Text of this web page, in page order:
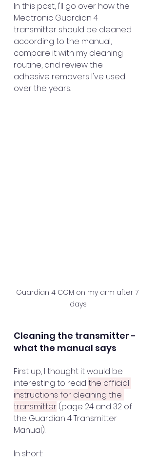
In this post, I'll go over how the
Medtronic Guardian 4
transmitter should be cleaned
according to the manual,
compare it with my cleaning
routine, and review the
adhesive removers I've used
over the years.
Guardian 4 CGM on my arm after 7
days
Cleaning the transmitter -
what the manual says
First up, I thought it would be
interesting to read the official
instructions for cleaning the
transmitter (page 24 and 32 of
the Guardian 4 Transmitter
Manual).
In short: